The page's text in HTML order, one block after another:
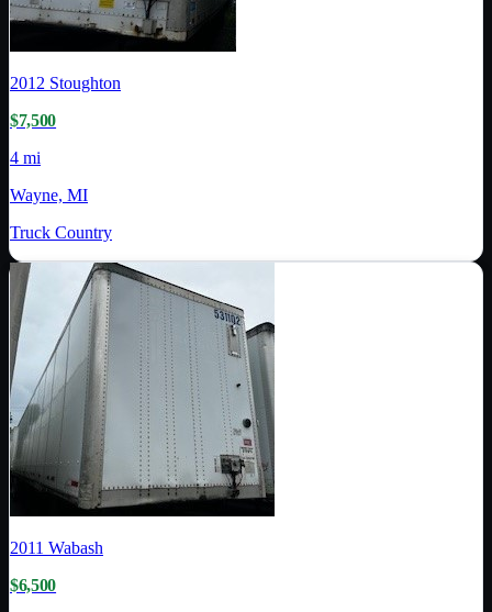
2012 Stoughton
$7,500
4 mi
Wayne, MI
Truck Country
2011 Wabash
$6,500